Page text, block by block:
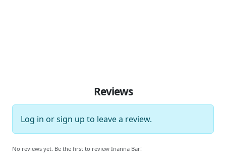
Reviews
Log in orsign up to leave a review.
No reviews yet. Be the first to review Inanna Bar!